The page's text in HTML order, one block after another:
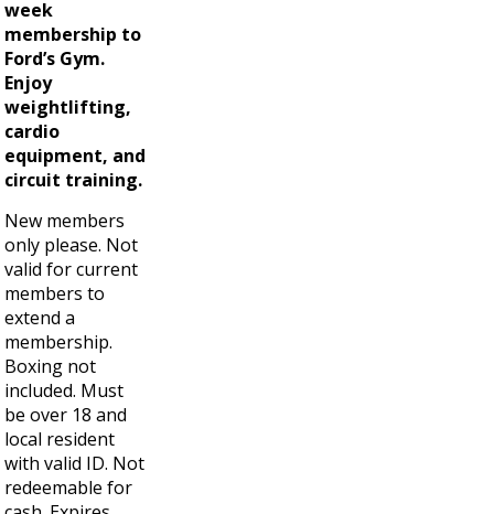
week
membership to
Ford’s Gym.
Enjoy
weightlifting,
cardio
equipment, and
circuit training.
New members
only please. Not
valid for current
members to
extend a
membership.
Boxing not
included. Must
be over 18 and
local resident
with valid ID. Not
redeemable for